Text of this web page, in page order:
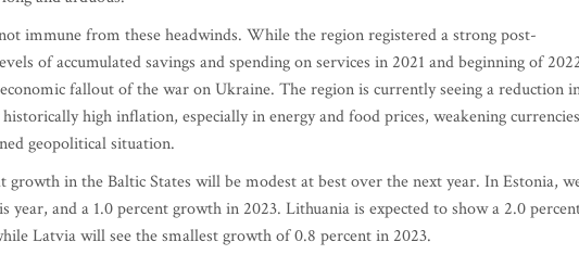
immune from these headwinds. While the region registered a strong post-
of accumulated savings and spending on services in 2021 and beginning of
fallout of the war on Ukraine. The region is currently seeing a reduction
high inflation, especially in energy and food prices, weakening
geopolitical situation.
growth in the Baltic States will be modest at best over the next year. In Estonia,
year, and a 1.0 percent growth in 2023. Lithuania is expected to show a 2.0
Latvia will see the smallest growth of 0.8 percent in 2023.